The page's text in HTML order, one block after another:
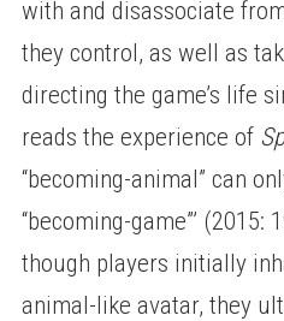
with and disassociate
they control, as well as
directing the game’s life
reads the experience of
“becoming-animal” can
“becoming-game”’ (2015:
though players initially
animal-like avatar, they